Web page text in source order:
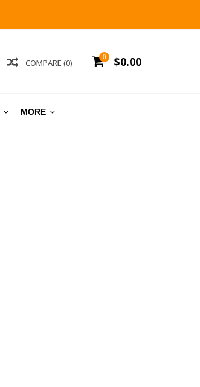
0 $0.00
COMPARE (0)
MORE